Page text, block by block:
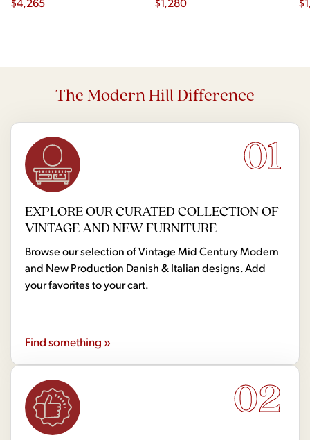
The Modern Hill Difference
01
EXPLORE OUR CURATED COLLECTION OF
VINTAGE AND NEW FURNITURE
Browse our selection of Vintage Mid Century Modern
and New Production Danish & Italian designs. Add
your favorites to your cart.
Find something »
02